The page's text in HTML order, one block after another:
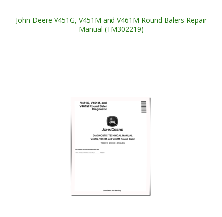
John Deere V451G, V451M and V461M Round Balers Repair
Manual (TM302219)